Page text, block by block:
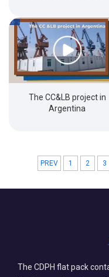
The CC&LB project in
Argentina
PREV 1 2 3
The CDPH flat pack